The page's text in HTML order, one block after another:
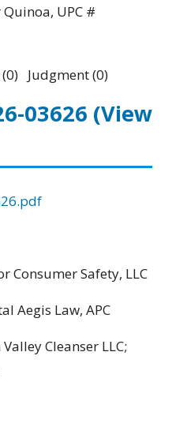
UPC #
Judgment (0)
03626 (View
Consumer Safety, LLC
Aegis Law, APC
Cleanser LLC;